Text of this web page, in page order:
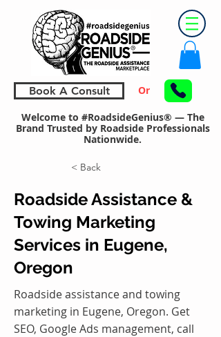
Book A Consult Or
Welcome to #RoadsideGenius® — The
Brand Trusted by Roadside Professionals
Nationwide.
< Back
Roadside Assistance &
Towing Marketing
Services in Eugene,
Oregon
Roadside assistance and towing
marketing in Eugene, Oregon. Get
SEO, Google Ads management, call